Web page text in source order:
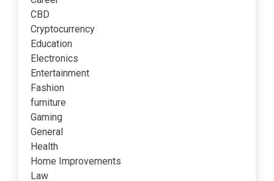
CBD
Cryptocurrency
Education
Electronics
Entertainment
Fashion
furniture
Gaming
General
Health
Home Improvements
Law